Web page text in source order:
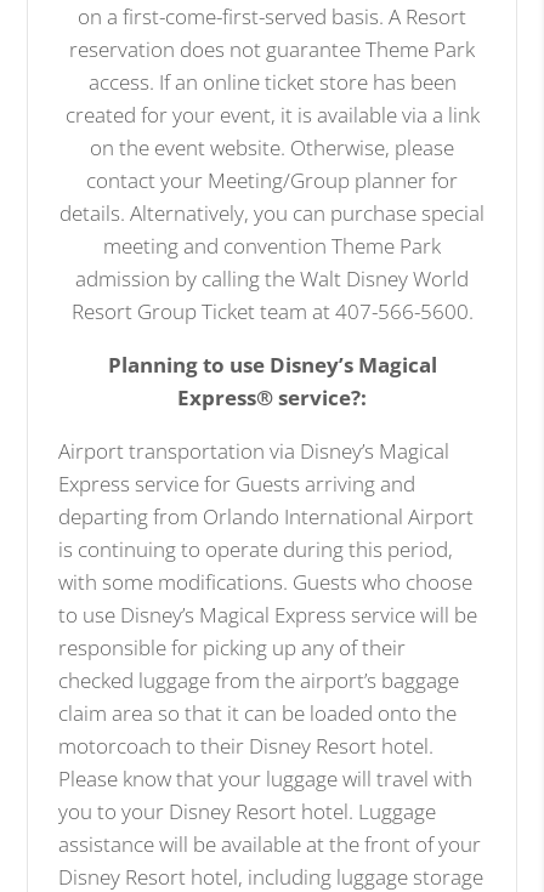
on a first-come-first-served basis. A Resort
reservation does not guarantee Theme Park
access. If an online ticket store has been
created for your event, it is available via a link
on the event website. Otherwise, please
contact your Meeting/Group planner for
details. Alternatively, you can purchase special
meeting and convention Theme Park
admission by calling the Walt Disney World
Resort Group Ticket team at 407-566-5600.
Planning to use Disney’s Magical
Express® service?:
Airport transportation via Disney’s Magical
Express service for Guests arriving and
departing from Orlando International Airport
is continuing to operate during this period,
with some modifications. Guests who choose
to use Disney’s Magical Express service will be
responsible for picking up any of their
checked luggage from the airport’s baggage
claim area so that it can be loaded onto the
motorcoach to their Disney Resort hotel.
Please know that your luggage will travel with
you to your Disney Resort hotel. Luggage
assistance will be available at the front of your
Disney Resort hotel, including luggage storage